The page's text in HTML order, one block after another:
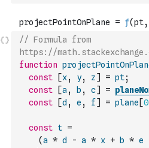
// Formula from
https://
function
const
[x, y, z] = pt;
const
[a , b , c] =
const
[d , e , f] = plane [0
const t =
(a * d - a * x + b * e